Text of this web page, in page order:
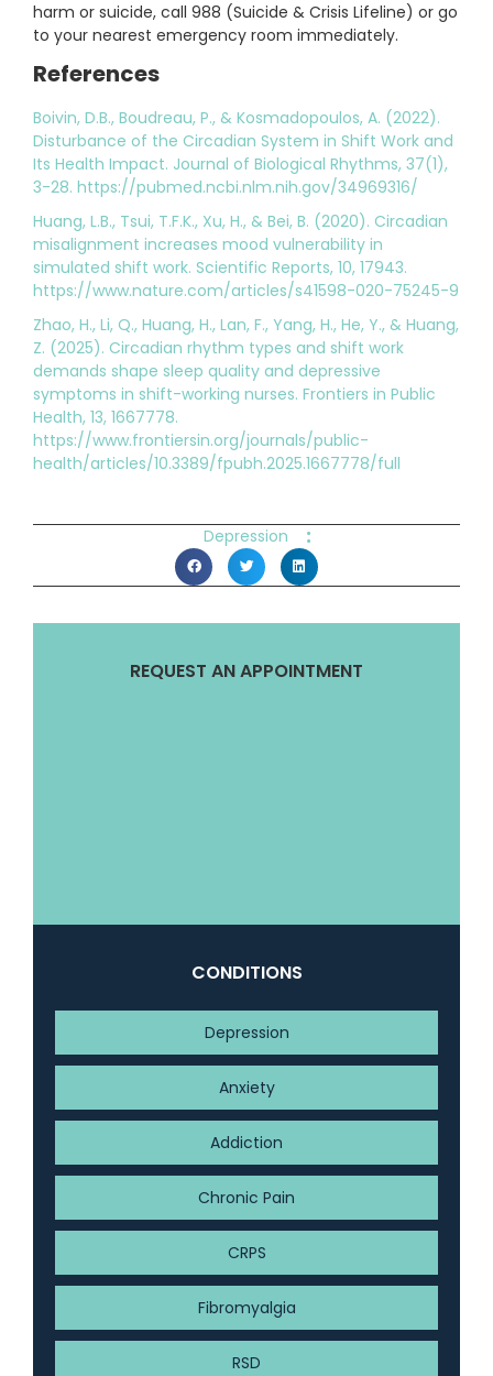
harm or suicide, call 988 (Suicide & Crisis Lifeline) or go
to your nearest emergency room immediately.
References
Boivin, D.B., Boudreau, P., & Kosmadopoulos, A. (2022).
Disturbance of the Circadian System in Shift Work and
Its Health Impact. Journal of Biological Rhythms, 37(1),
3-28. https://pubmed.ncbi.nlm.nih.gov/34969316/
Huang, L.B., Tsui, T.F.K., Xu, H., & Bei, B. (2020). Circadian
misalignment increases mood vulnerability in
simulated shift work. Scientific Reports, 10, 17943.
https://www.nature.com/articles/s41598-020-75245-9
Zhao, H., Li, Q., Huang, H., Lan, F., Yang, H., He, Y., & Huang,
Z. (2025). Circadian rhythm types and shift work
demands shape sleep quality and depressive
symptoms in shift-working nurses. Frontiers in Public
Health, 13, 1667778.
https://www.frontiersin.org/journals/public-
health/articles/10.3389/fpubh.2025.1667778/full
Depression :
REQUEST AN APPOINTMENT
CONDITIONS
Depression
Anxiety
Addiction
Chronic Pain
CRPS
Fibromyalgia
RSD